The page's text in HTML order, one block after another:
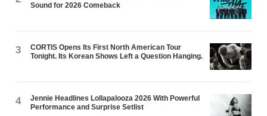
Sound for 2026 Comeback
3
CORTIS Opens Its First North American Tour
Tonight. Its Korean Shows Left a Question Hanging.
4
Jennie Headlines Lollapalooza 2026 With Powerful
Performance and Surprise Setlist